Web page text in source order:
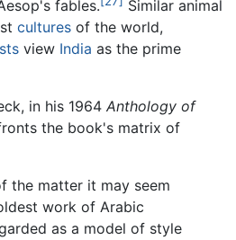
fables.
Similar animal
cultures of the world,
view India as the prime
in his 1964 Anthology of
the book's matrix of
the matter it may seem
work of Arabic
as a model of style